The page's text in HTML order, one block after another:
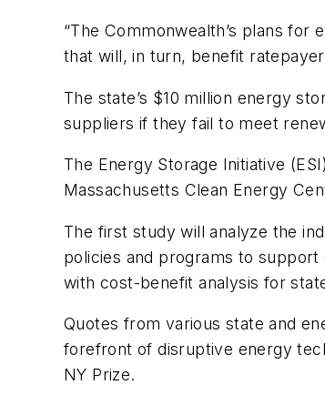
“The Commonwealth’s plans
that will, in turn, benefit
The state’s $10 million energy
suppliers if they fail to meet
The Energy Storage Initiative
Massachusetts Clean Energy
The first study will analyze the
policies and programs to
with cost-benefit analysis for
Quotes from various state and
forefront of disruptive energy
NY Prize.